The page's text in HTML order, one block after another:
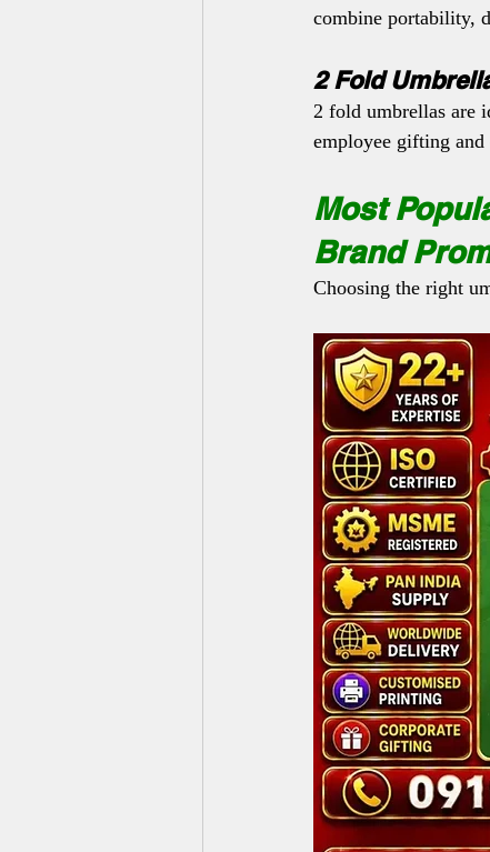
combine portability,
2 Fold
2 fold umbrellas are
employee gifting and
Most
Brand
Choosing the right